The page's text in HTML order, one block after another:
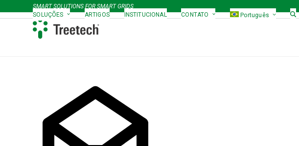
to
SMART SOLUTIONS FOR SMART GRIDS
SOLUÇÕES
ARTIGOS INSTITUCIONAL CONTATO Português